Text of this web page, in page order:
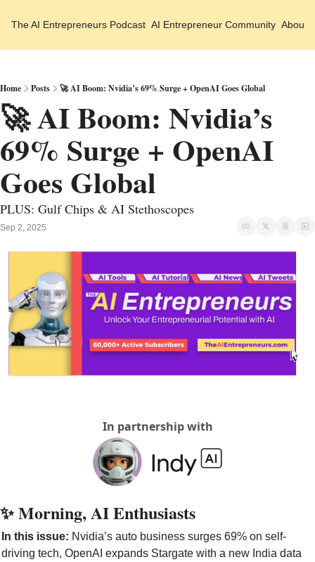
The AI Entrepreneurs Podcast AI Entrepreneur Community About
Home Posts 🚀 AI Boom: Nvidia’s 69% Surge + OpenAI Goes Global
🚀 AI Boom: Nvidia’s
69% Surge + OpenAI
Goes Global
PLUS: Gulf Chips & AI Stethoscopes
Sep 2, 2025
In partnership with
✨ Morning, AI Enthusiasts
In this issue: Nvidia’s auto business surges 69% on self-
driving tech, OpenAI expands Stargate with a new India data